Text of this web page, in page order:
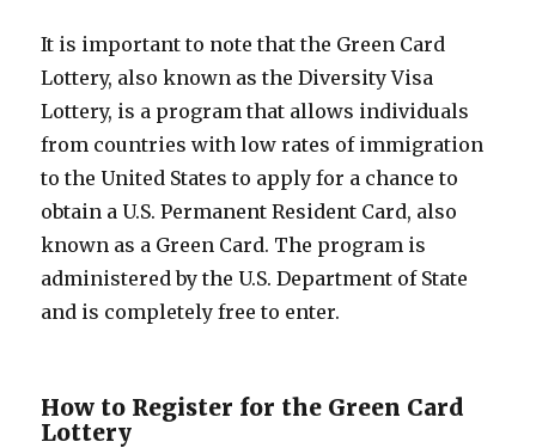
It is important to note that the Green Card
Lottery, also known as the Diversity Visa
Lottery, is a program that allows individuals
from countries with low rates of immigration
to the United States to apply for a chance to
obtain a U.S. Permanent Resident Card, also
known as a Green Card. The program is
administered by the U.S. Department of State
and is completely free to enter.
How to Register for the Green Card
Lottery